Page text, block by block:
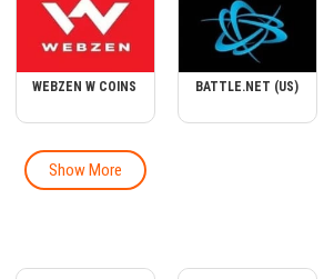
WEBZEN W COINS BATTLE.NET (US)
Show More